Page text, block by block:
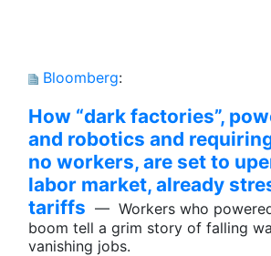
Bloomberg:
How “dark factories”,
and robotics and
no workers, are set to
labor market, already
tariffs — Workers who
boom tell a grim story of falling
vanishing jobs.